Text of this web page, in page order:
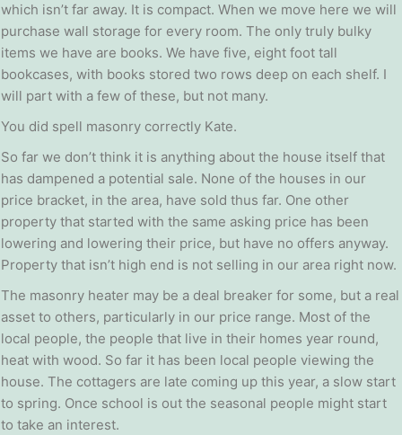
which isn’t far away. It is compact. When we move here we will
purchase wall storage for every room. The only truly bulky
items we have are books. We have five, eight foot tall
bookcases, with books stored two rows deep on each shelf. I
will part with a few of these, but not many.
You did spell masonry correctly Kate.
So far we don’t think it is anything about the house itself that
has dampened a potential sale. None of the houses in our
price bracket, in the area, have sold thus far. One other
property that started with the same asking price has been
lowering and lowering their price, but have no offers anyway.
Property that isn’t high end is not selling in our area right now.
The masonry heater may be a deal breaker for some, but a real
asset to others, particularly in our price range. Most of the
local people, the people that live in their homes year round,
heat with wood. So far it has been local people viewing the
house. The cottagers are late coming up this year, a slow start
to spring. Once school is out the seasonal people might start
to take an interest.